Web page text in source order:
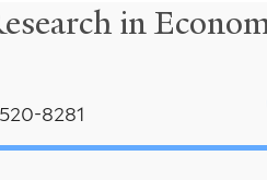
in
8281